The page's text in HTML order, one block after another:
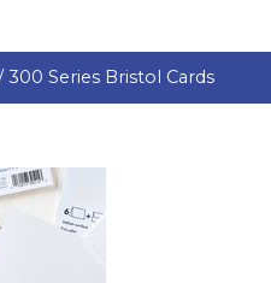
/300 Series Bristol Cards